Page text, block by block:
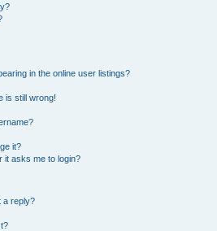
in the online user listings?
is still wrong!
it?
it asks me to login?
a reply?